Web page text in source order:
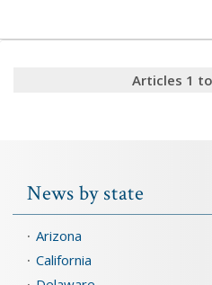
Articles 1
News by state
Arizona
California